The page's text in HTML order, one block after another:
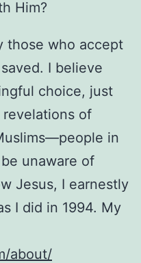
Him?
those who accept
I believe
choice, just
revelations of
in
unaware of
Jesus, I earnestly
I did in 1994. My
about/